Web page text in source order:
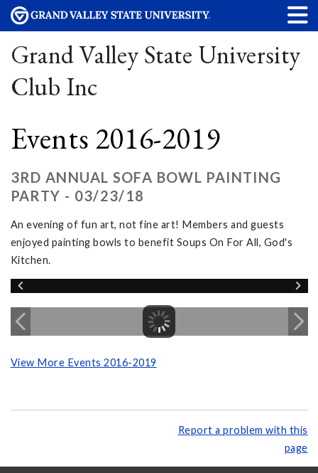
Grand Valley State University
Club Inc
Events 2016-2019
3RD ANNUAL SOFA BOWL PAINTING
PARTY - 03/23/18
An evening of fun art, not fine art! Members and guests
enjoyed painting bowls to benefit Soups On For All, God's
Kitchen.
View More Events 2016-2019
Report a problem with this
page